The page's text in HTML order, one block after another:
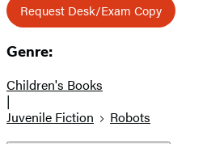
Request Desk/Exam Copy
Genre:
Children's Books
|
Juvenile Fiction
Robots